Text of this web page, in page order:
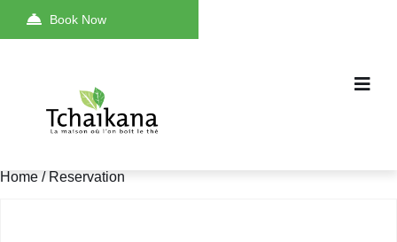
Book Now
Home / Reservation